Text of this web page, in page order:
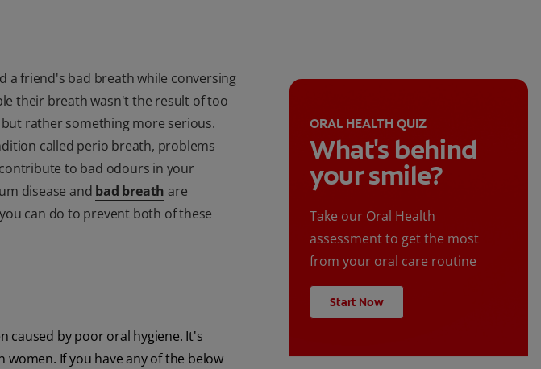
a friend's bad breath while conversing
their breath wasn't the result of too
rather something more serious.
called perio breath, problems
to bad odours in your
disease and bad breath are
can do to prevent both of these
caused by poor oral hygiene. It's
If you have any of the below
ORAL HEALTH QUIZ
What's behind
your smile?
Take our Oral Health
assessment to get the most
from your oral care routine
Start Now